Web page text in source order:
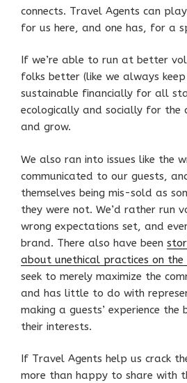
connects. Travel Agents can
for us here, and one has, for a
If we’re able to run at better
folks better (like we always
sustainable financially for all
ecologically and socially for the
and grow.
We also ran into issues like the
communicated to our guests,
themselves being mis-sold as
they were not. We’d rather run
wrong expectations set, and
brand. There also have been
about unethical practices on
seek to merely maximize the
and has little to do with
making a guests’ experience the
their interests.
If Travel Agents help us crack
more than happy to share with